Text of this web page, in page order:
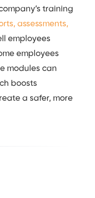
training
assessments,
employees
employees
modules can
boosts
a safer, more